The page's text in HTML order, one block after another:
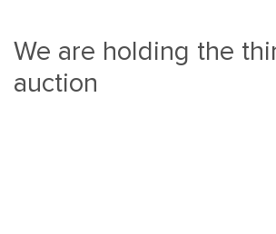
We are holding the
auction